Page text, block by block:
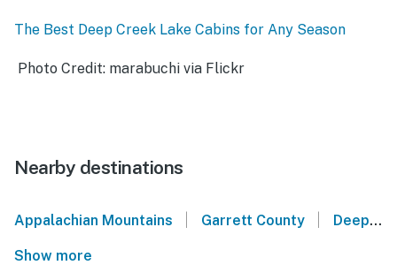
The Best Deep Creek Lake Cabins for Any Season
Photo Credit: marabuchi via Flickr
Nearby destinations
Appalachian Mountains | Garrett County | Deep Creek Lake
Show more